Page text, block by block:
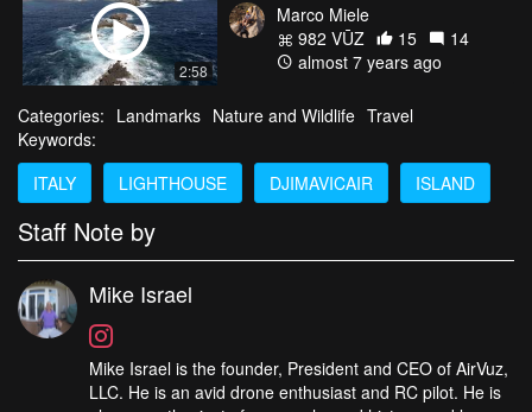
2:58
Marco Miele
982 VŪZ
15
14
almost 7 years ago
Categories: Landmarks Nature and Wildlife Travel
Keywords:
ITALY
LIGHTHOUSE DJIMAVICAIR ISLAND
Staff Note by
Mike Israel
Mike Israel is the founder, President and CEO of AirVuz,
LLC. He is an avid drone enthusiast and RC pilot. He is